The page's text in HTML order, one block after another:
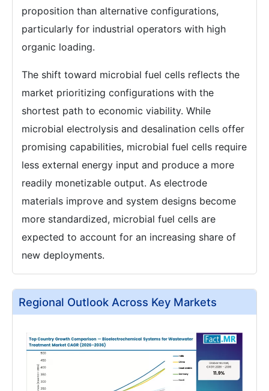
proposition than alternative configurations,
particularly for industrial operators with high
organic loading.
The shift toward microbial fuel cells reflects the
market prioritizing configurations with the
shortest path to economic viability. While
microbial electrolysis and desalination cells offer
promising capabilities, microbial fuel cells require
less external energy input and produce a more
readily monetizable output. As electrode
materials improve and system designs become
more standardized, microbial fuel cells are
expected to account for an increasing share of
new deployments.
Regional Outlook Across Key Markets